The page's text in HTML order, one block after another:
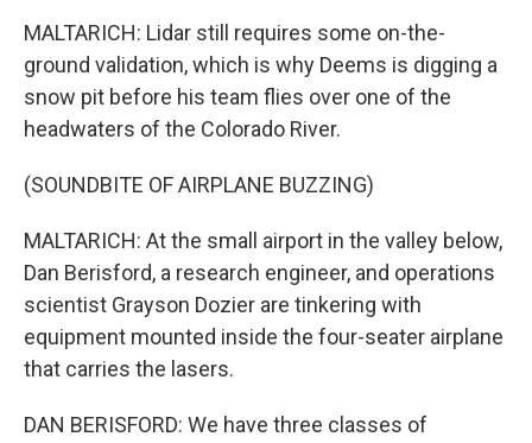
MALTARICH: Lidar still requires some on-the-
ground validation, which is why Deems is digging a
snow pit before his team flies over one of the
headwaters of the Colorado River.
(SOUNDBITE OF AIRPLANE BUZZING)
MALTARICH: At the small airport in the valley below,
Dan Berisford, a research engineer, and operations
scientist Grayson Dozier are tinkering with
equipment mounted inside the four-seater airplane
that carries the lasers.
DAN BERISFORD: We have three classes of